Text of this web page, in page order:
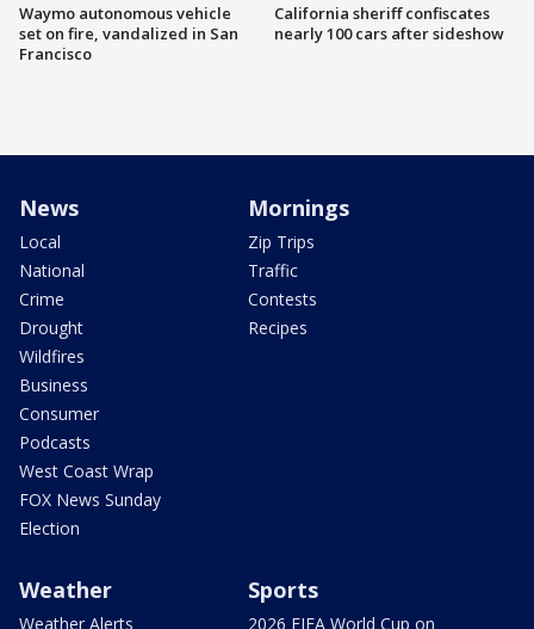
Waymo autonomous vehicle
set on fire, vandalized in San
Francisco
California sheriff confiscates
nearly 100 cars after sideshow
News
Local
National
Crime
Drought
Wildfires
Business
Consumer
Podcasts
West Coast Wrap
FOX News Sunday
Election
Mornings
Zip Trips
Traffic
Contests
Recipes
Weather
Weather Alerts
Sports
2026 FIFA World Cup on